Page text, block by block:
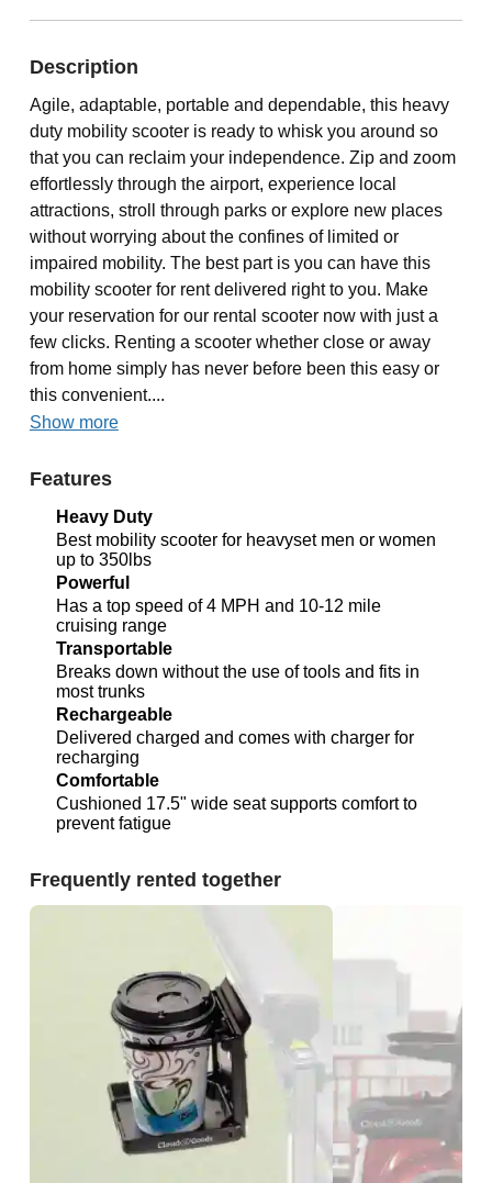
Description
Agile, adaptable, portable and dependable, this heavy
duty mobility scooter is ready to whisk you around so
that you can reclaim your independence. Zip and zoom
effortlessly through the airport, experience local
attractions, stroll through parks or explore new places
without worrying about the confines of limited or
impaired mobility. The best part is you can have this
mobility scooter for rent delivered right to you. Make
your reservation for our rental scooter now with just a
few clicks. Renting a scooter whether close or away
from home simply has never before been this easy or
this convenient....
Show more
Features
Heavy Duty
Best mobility scooter for heavyset men or women
up to 350lbs
Powerful
Has a top speed of 4 MPH and 10-12 mile
cruising range
Transportable
Breaks down without the use of tools and fits in
most trunks
Rechargeable
Delivered charged and comes with charger for
recharging
Comfortable
Cushioned 17.5" wide seat supports comfort to
prevent fatigue
Frequently rented together